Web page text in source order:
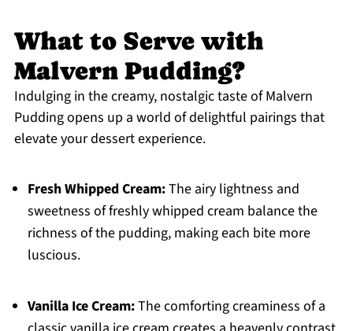
What to Serve with
Malvern Pudding?
Indulging in the creamy, nostalgic taste of Malvern
Pudding opens up a world of delightful pairings that
elevate your dessert experience.
Fresh Whipped Cream:The airy lightness and
sweetness of freshly whipped cream balance the
richness of the pudding, making each bite more
luscious.
Vanilla Ice Cream:The comforting creaminess of a